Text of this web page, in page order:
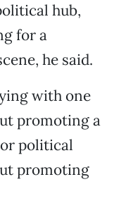
hub,
for a
he said.
with one
promoting a
political
promoting